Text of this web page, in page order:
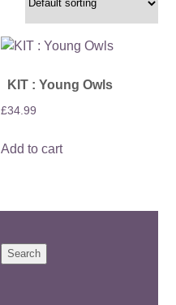
KIT : Young Owls
£34.99
Add to cart
Search